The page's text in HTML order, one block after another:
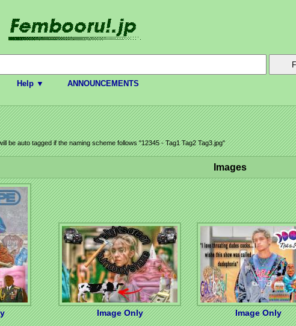
Help ▼ ANNOUNCEMENTS
be auto tagged if the naming scheme follows "12345 - Tag1 Tag2 Tag3.jpg"
Images
Image Only Image Only